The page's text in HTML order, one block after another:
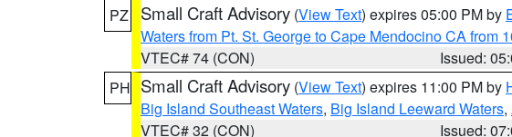
PZ
Small Craft Advisory (View Text) expires 05:00 PM by
Waters from Pt. St. George to Cape Mendocino CA from
VTEC# 74 (CON)
Issued:
PH Small Craft Advisory (View Text) expires 11:00 PM by
Big Island Southeast Waters, Big Island Leeward Waters,
VTEC# 32 (CON)
Issued: